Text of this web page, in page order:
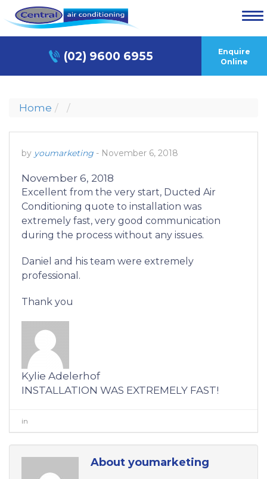
(02) 9600 6955
Enquire
Online
Home
by youmarketing - November 6, 2018
November 6, 2018
Excellent from the very start, Ducted Air
Conditioning quote to installation was
extremely fast, very good communication
during the process without any issues.
Daniel and his team were extremely
professional.
Thank you
Kylie Adelerhof
INSTALLATION WAS EXTREMELY FAST!
in
About youmarketing